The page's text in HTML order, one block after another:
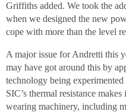
Griffiths added. We took the
when we designed the new
cope with more than the level
A major issue for Andretti this
may have got around this by
technology being
SIC’s thermal resistance
wearing machinery, including